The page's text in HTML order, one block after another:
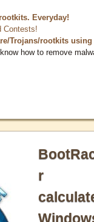
Everyday!
Contests!
Trojans/rootkits using
know how to remove
r